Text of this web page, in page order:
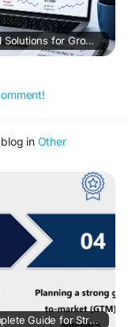
Business Intelligence Services | BI Solutions for Growth
in Other
Market Intelligence Services: Complete Guide for Strategic Business Decisions